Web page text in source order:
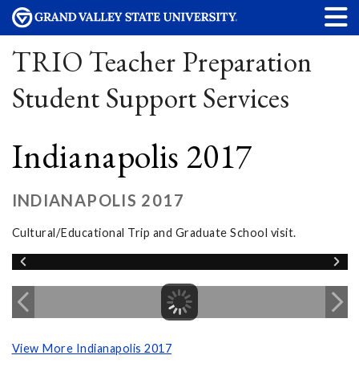
TRIO Teacher Preparation
Student Support Services
Indianapolis 2017
INDIANAPOLIS 2017
Cultural/Educational Trip and Graduate School visit.
View More Indianapolis 2017